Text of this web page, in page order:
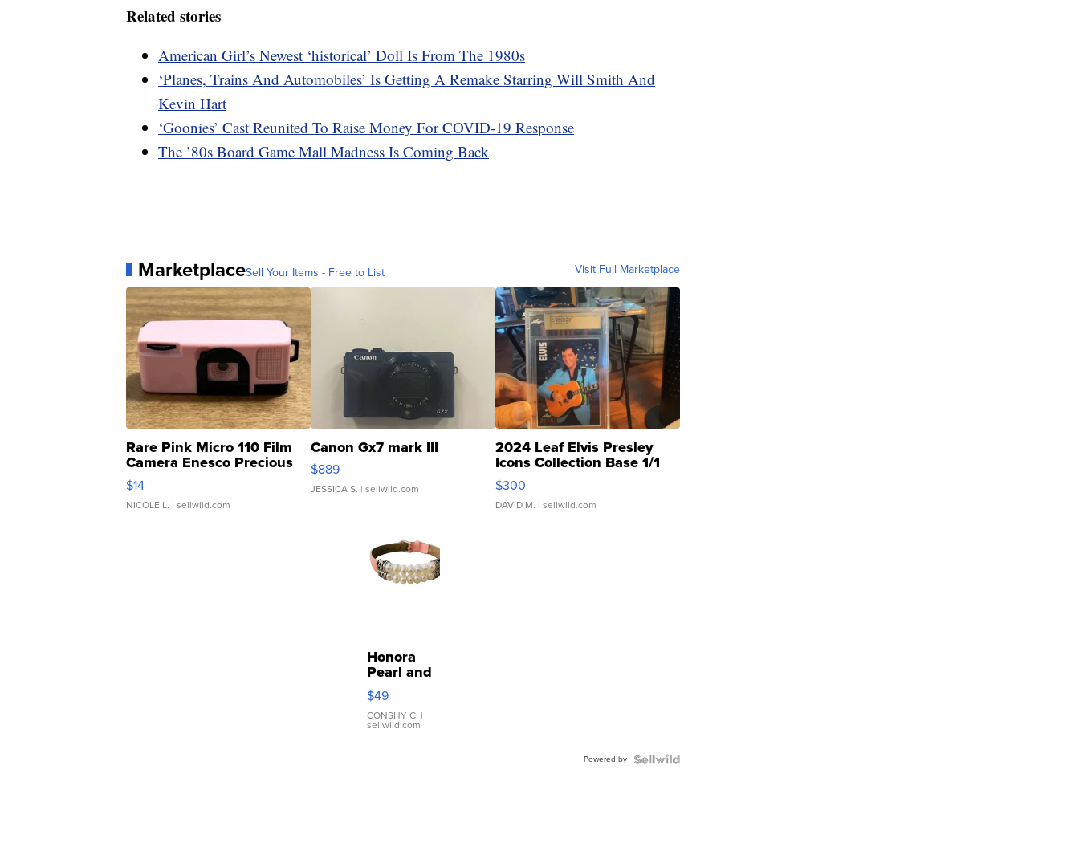
Related stories
American Girl’s Newest ‘historical’ Doll Is From The 1980s
‘Planes, Trains And Automobiles’ Is Getting A Remake Starring Will Smith And
Kevin Hart
‘Goonies’ Cast Reunited To Raise Money For COVID-19 Response
The ’80s Board Game Mall Madness Is Coming Back
MarketplaceSell Your Items - Free to List Visit Full Marketplace
Rare Pink Micro 110 Film
Camera Enesco Precious
Moments TD4
$14
NICOLE L. | sellwild.com
Canon Gx7 mark III
$889
JESSICA S. | sellwild.com
2024 Leaf Elvis Presley
Icons Collection Base 1/1
SSP Clear ...
$300
DAVID M. | sellwild.com
Honora
Pearl and
Pink
Leather
Bracelet
Adjustable
$49
CONSHY C. |
sellwild.com
Powered by